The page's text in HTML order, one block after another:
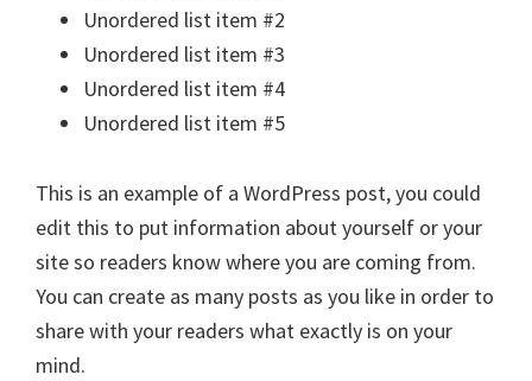
Unordered list item #2
Unordered list item #3
Unordered list item #4
Unordered list item #5
This is an example of a WordPress post, you could
edit this to put information about yourself or your
site so readers know where you are coming from.
You can create as many posts as you like in order to
share with your readers what exactly is on your
mind.